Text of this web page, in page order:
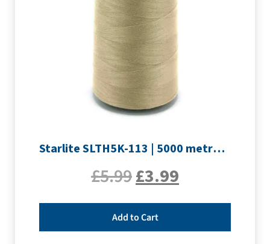
Starlite SLTH5K-113 | 5000 metre Overlocker thread | Sand
£5.99£3.99
Add to Cart